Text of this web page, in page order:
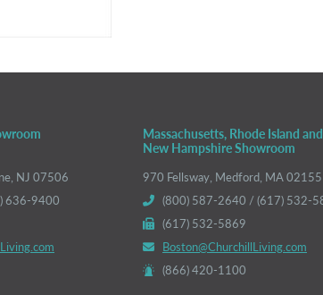
NJ 07506
636-9400
Massachusetts, Rhode Island and
New Hampshire Showroom
970 Fellsway, Medford, MA 02155
(800) 587-2640 / (617) 532-
(617) 532-5869
Boston@ChurchillLiving.com
(866) 420-1100